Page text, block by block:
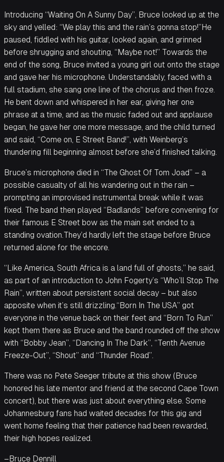
Introducing “Waiting On A Sunny Day”, Bruce looked up at the
sky and yelled: “We play this and the rain’s gonna stop!”He
paused, fiddled with his guitar, looked again, and grinned
before shrugging and shouting, “Maybe not!” Towards the
end of the song, Bruce invited a young girl out onto the stage
and gave her his microphone. Understandably, faced with a
full stadium, she sang one line of the chorus and then froze.
He bent down and whispered in her ear, giving her one
phrase at a time, and as the music faded out and applause
began, he gave her one more message, and the child turned
and said, “Come on, E Street Band!”, with Weinberg’s
thundering fill beginning almost before she’d finished talking.
Bruce’s microphone died in “The Ghost Of Tom Joad” – a
possible casualty of all his wandering out in the rain –
prompting an improvised instrumental break while it was
fixed. The band then played “Badlands” before convening for
their famous E Street bow as the main set ended to a
standing ovation.They’d hardly left the stage before Bruce
returned alone for the encore.
“Like America, South Africa is a land full of ghosts,” he said,
as part of an introduction to John Fogerty’s “Who’ll Stop The
Rain”, written about persistent social decay – but also
apposite when it’s still drizzling.“Born In The USA” got
everyone in the venue back on their feet and “Born To Run”
kept them there as Bruce and the band rounded off the show
with “Bobby Jean”, “Dancing In The Dark”, “Tenth Avenue
Freeze-Out”, “Shout” and “Thunder Road”.
There was no Pete Seeger tribute at this show (Bruce
honored his late mentor and friend at the second Cape Town
concert), but there was just about everything else. Some
Johannesburg fans had waited decades for this gig and
went home feeling that their patience had been rewarded,
their high hopes realized.
–Bruce Dennill